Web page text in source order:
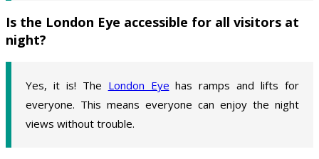
Is the London Eye accessible for all visitors at
night?
Yes, it is! The London Eye has ramps and lifts for
everyone. This means everyone can enjoy the night
views without trouble.